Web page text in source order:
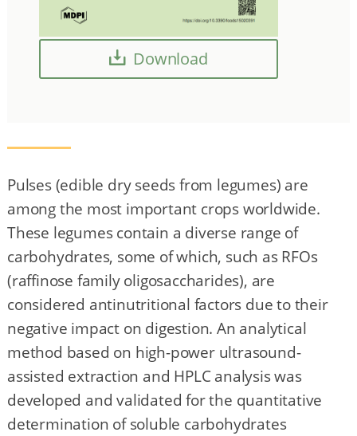
Download
Pulses (edible dry seeds from legumes) are
among the most important crops worldwide.
These legumes contain a diverse range of
carbohydrates, some of which, such as RFOs
(raffinose family oligosaccharides), are
considered antinutritional factors due to their
negative impact on digestion. An analytical
method based on high-power ultrasound-
assisted extraction and HPLC analysis was
developed and validated for the quantitative
determination of soluble carbohydrates